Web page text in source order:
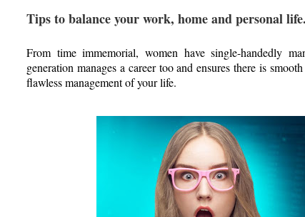
Tips to balance your work, home and personal life.
From time immemorial, women have single-handedly
generation manages a career too and ensures there is
flawless management of your life.